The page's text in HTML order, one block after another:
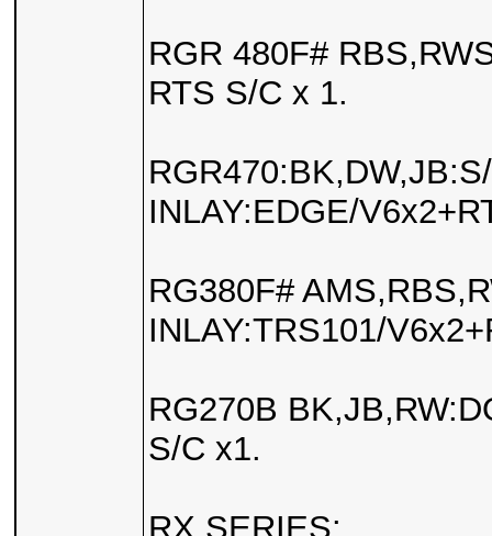
RGR 480F#
RTS S/C x 1.
INLAY:EDGE/
RG380F#
INLAY:TRS101/
RG270B
S/C x1.
RX SERIES: